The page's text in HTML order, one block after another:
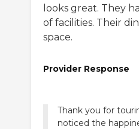
looks great. They
of facilities. Their
space.
Provider Response
Thank you for
noticed the